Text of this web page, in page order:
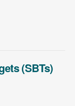
(SBTs)